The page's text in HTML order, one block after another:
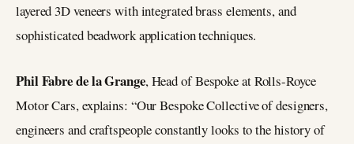
layered 3D veneers with integrated brass elements, and
sophisticated beadwork application techniques.
Phil Fabre de la Grange, Head of Bespoke at Rolls-Royce
Motor Cars, explains: “Our Bespoke Collective of designers,
engineers and craftspeople constantly looks to the history of